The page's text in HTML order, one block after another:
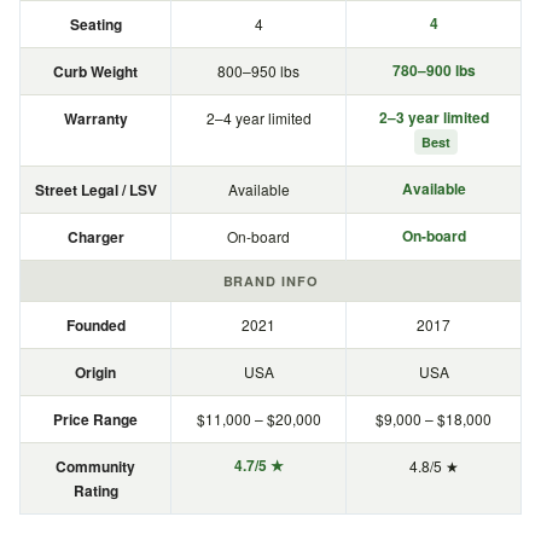
Seating 4 4
Curb Weight 800–950 lbs 780–900 lbs
Warranty 2–4 year limited 2–3 year limited
Best
Street Legal / LSV Available Available
Charger On-board On-board
BRAND INFO
Founded 2021 2017
Origin USA USA
Price Range $11,000 – $20,000 $9,000 – $18,000
Community
Rating
4.7/5 ★ 4.8/5 ★